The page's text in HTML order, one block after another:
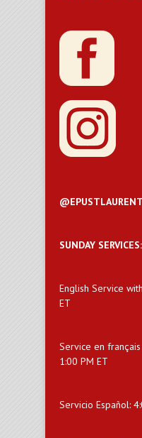
SUNDAY SERVICES:
English Service
ET
Service en
1:00 PM ET
Servicio Español: